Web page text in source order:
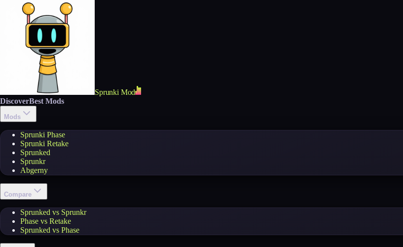
Sprunki Mod
DiscoverBest Mods
Mods
Sprunki Phase
Sprunki Retake
Sprunked
Sprunkr
Abgerny
Compare
Sprunked vs Sprunkr
Phase vs Retake
Sprunked vs Phase